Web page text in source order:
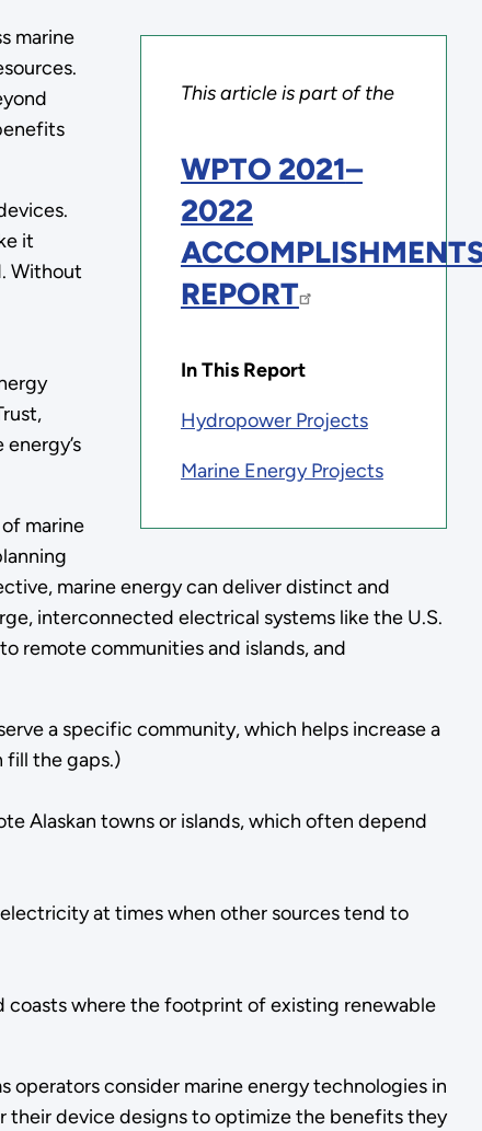
This article is part of the
WPTO 2021–
2022
REPORT
In This Report
Hydropower Projects
Marine Energy Projects
marine
it
Without
marine
marine energy can deliver distinct and
interconnected electrical systems like the U.S.
remote communities and islands, and
a specific community, which helps increase a
fill the gaps.)
Alaskan towns or islands, which often depend
at times when other sources tend to
coasts where the footprint of existing renewable
operators consider marine energy technologies in
their device designs to optimize the benefits they